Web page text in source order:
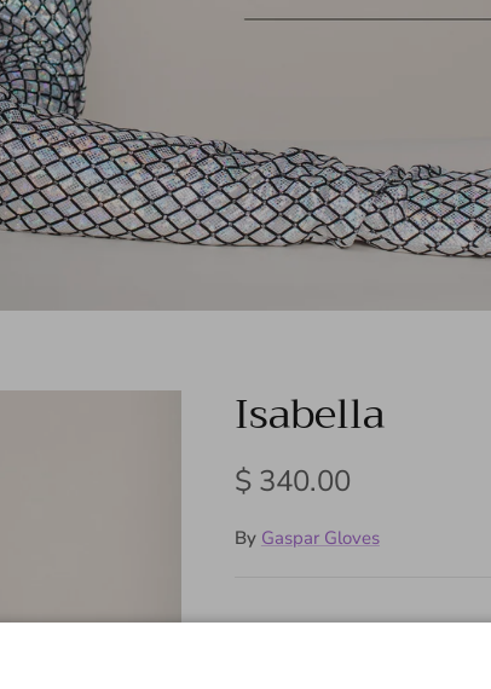
Isabella
Regular price
$ 340.00
By Gaspar Gloves
Shimmering sheer gloves with